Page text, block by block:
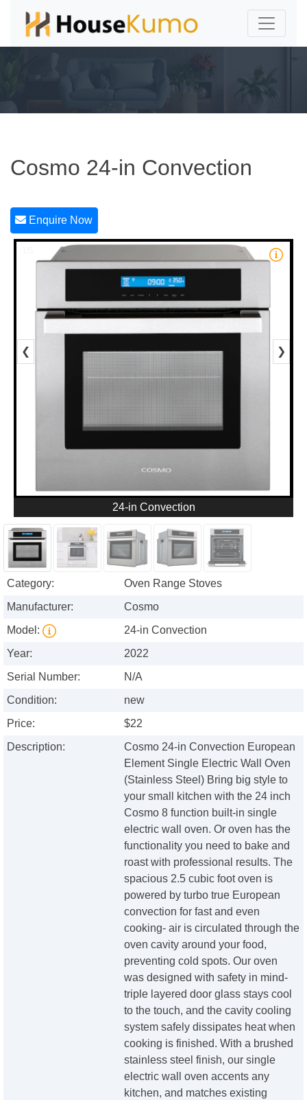
Cosmo 24-in Convection
Enquire Now
❮ ❯
24-in Convection
Category:
Oven Range Stoves
Manufacturer:
Cosmo
Model:
24-in Convection
Year:
2022
Serial Number:
N/A
Condition:
new
Price:
$22
Description:
Cosmo 24-in Convection European
Element Single Electric Wall Oven
(Stainless Steel) Bring big style to
your small kitchen with the 24 inch
Cosmo 8 function built-in single
electric wall oven. Or oven has the
functionality you need to bake and
roast with professional results. The
spacious 2.5 cubic foot oven is
powered by turbo true European
convection for fast and even
cooking- air is circulated through the
oven cavity around your food,
preventing cold spots. Our oven
was designed with safety in mind-
triple layered door glass stays cool
to the touch, and the cavity cooling
system safely dissipates heat when
cooking is finished. With a brushed
stainless steel finish, our single
electric wall oven accents any
kitchen, and matches existing